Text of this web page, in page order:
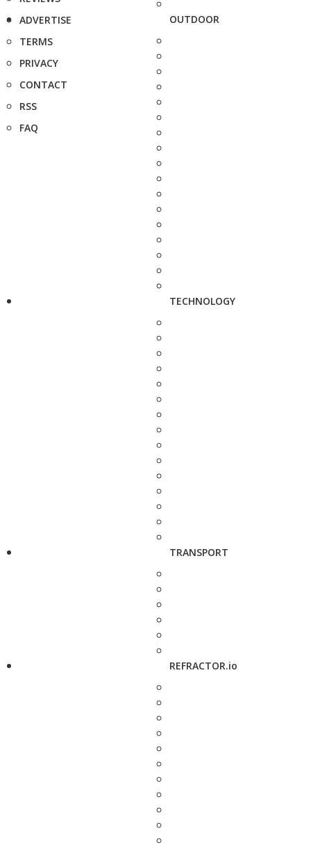
ADVERTISE
TERMS
PRIVACY
CONTACT
RSS
FAQ
OUTDOOR
TECHNOLOGY
TRANSPORT
REFRACTOR.io